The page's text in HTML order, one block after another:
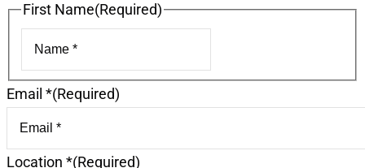
First Name(Required)
Email *(Required)
Location *(Required)